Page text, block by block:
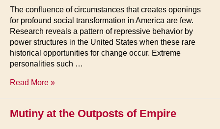
The confluence of circumstances that creates openings
for profound social transformation in America are few.
Research reveals a pattern of repressive behavior by
power structures in the United States when these rare
historical opportunities for change occur. Extreme
personalities such …
Clampdown!
Read More »
Mutiny at the Outposts of Empire